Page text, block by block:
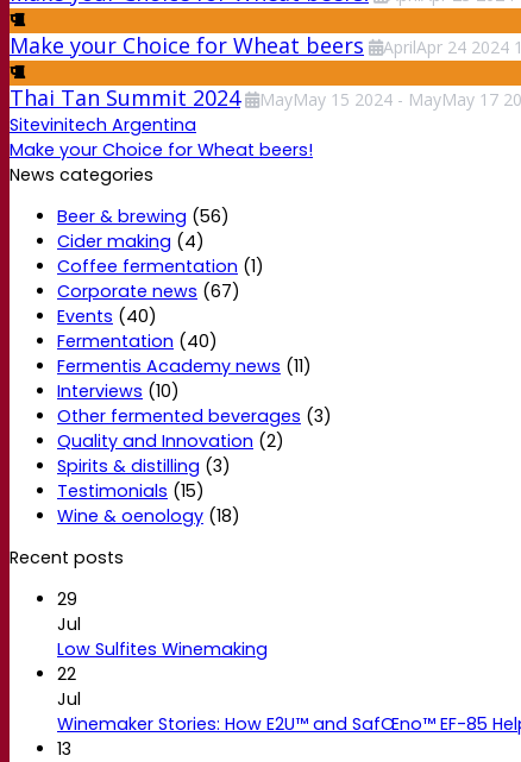
Make your Choice for Wheat beers AprilApr 24 2024
Thai Tan Summit 2024 MayMay 15 2024 - MayMay 17
Sitevinitech Argentina
Make your Choice for Wheat beers!
News categories
Beer & brewing (56)
Cider making (4)
Coffee fermentation (1)
Corporate news (67)
Events (40)
Fermentation (40)
Fermentis Academy news (11)
Interviews (10)
Other fermented beverages (3)
Quality and Innovation (2)
Spirits & distilling (3)
Testimonials (15)
Wine & oenology (18)
Recent posts
29
Jul
Low Sulfites Winemaking
22
Jul
Winemaker Stories: How E2U™ and SafŒno™ EF-85
13